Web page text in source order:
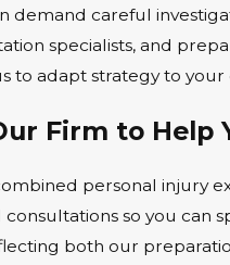
demand careful
specialists, and
to adapt strategy to
Firm to Help
personal injury
so you can
both our